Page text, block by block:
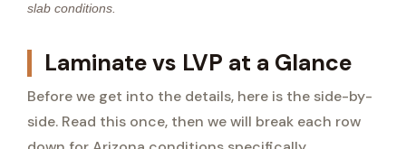
slab conditions.
Laminate vs LVP at a Glance
Before we get into the details, here is the side-by-
side. Read this once, then we will break each row